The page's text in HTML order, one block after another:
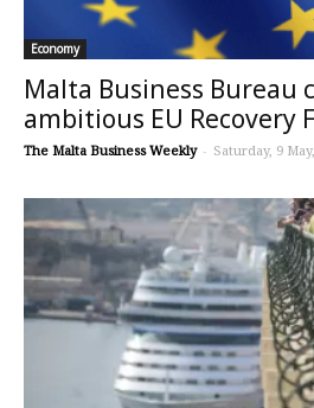
Economy
Malta Business Bureau
ambitious EU Recovery
The Malta Business Weekly - Saturday, 9